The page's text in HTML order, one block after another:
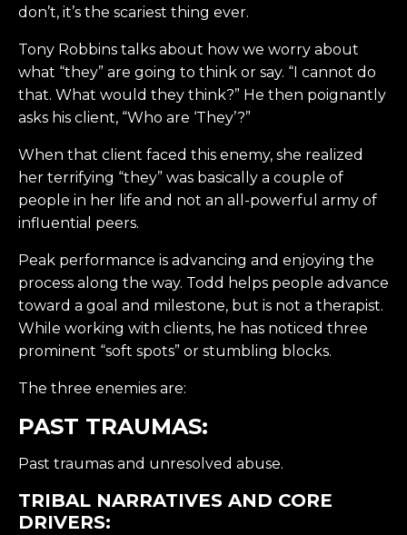
don’t, it’s the scariest thing ever.
Tony Robbins talks about how we worry about
what “they” are going to think or say. “I cannot do
that. What would they think?” He then poignantly
asks his client, “Who are ‘They’?”
When that client faced this enemy, she realized
her terrifying “they” was basically a couple of
people in her life and not an all-powerful army of
influential peers.
Peak performance is advancing and enjoying the
process along the way. Todd helps people advance
toward a goal and milestone, but is not a therapist.
While working with clients, he has noticed three
prominent “soft spots” or stumbling blocks.
The three enemies are:
PAST TRAUMAS:
Past traumas and unresolved abuse.
TRIBAL NARRATIVES AND CORE
DRIVERS: